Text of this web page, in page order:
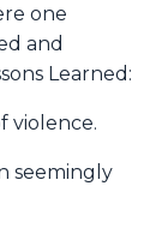
one
and
Learned:
violence.
seemingly